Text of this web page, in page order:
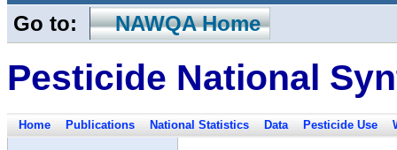
Go to: NAWQA Home
Pesticide National
Home Publications National Statistics Data Pesticide Use